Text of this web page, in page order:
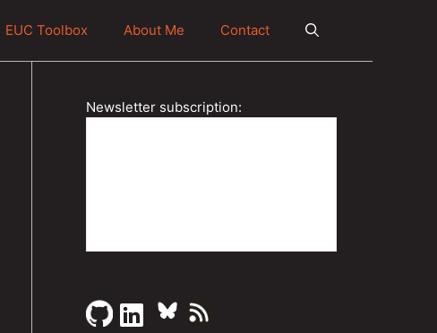
EUC Toolbox About Me Contact
Newsletter subscription: